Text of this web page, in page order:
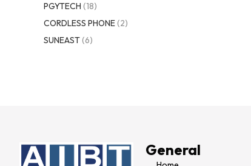
PGYTECH (18)
CORDLESS PHONE(2)
SUNEAST(6)
General